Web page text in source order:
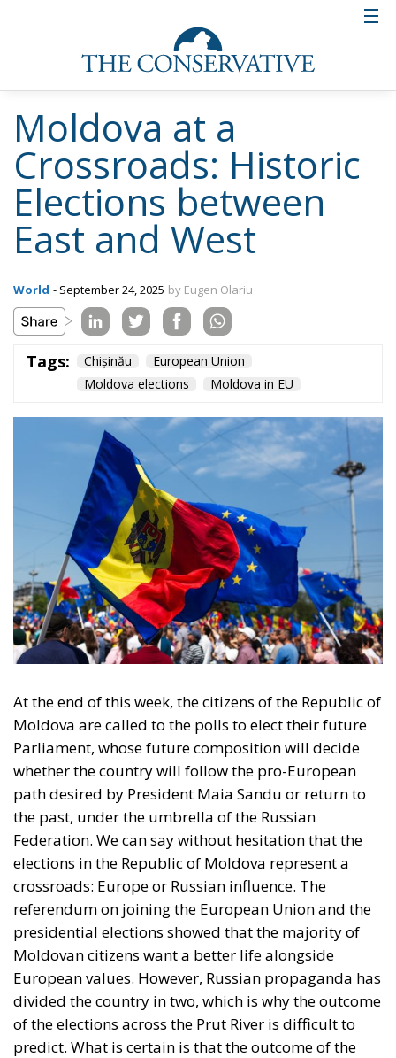
country’s recent history. Economic and cultural ties,
and especially energy dependence on the Russian
Federation, remained strong in the years following
of the difficulties of breaking away from Russian
influence was the conflict in Transnistria, which
showed how fragile the construction of a new state
is. Throughout this time, Romania, Moldova’s “big
brother,” has become a strategic partner, not only
through geographical proximity, but also through
through economic aid to Moldova.
Relations with Romania and Ukraine
after 1991
was the first state to recognize the independence of
the Republic of Moldova. In the years that followed,
bilateral relations were like a roller coaster.
Sometimes, the leaders in Bucharest were perceived
as Chisinau’s advocates in Brussels, while at other
times, due to internal political differences, relations
cooled. Nevertheless, Romania remained the main
supporter of Moldova’s European integration,
offering scholarships for students, economic aid,
and constant diplomatic support to Moldovan
citizens. Ukraine, Moldova’s eastern neighbor, is also
independence in 1991, the two countries signed
cooperation treaties and enjoyed periods of good
collaboration. However, there have also been
tensions over the border on the Dniester River and
the rights of minority communities. The Russian
Federation’s annexation of Crimea in 2014 and the
invasion that began in 2022 radically changed the
situation on the EU’s eastern border. Moldova’s
security has become extremely fragile, with the
country caught between the Ukrainian front and
constant pressure from Russia. With few natural
resources, the Republic of Moldova has been fighting
for survival for over three decades, and the transition
to the European dream is becoming increasingly
difficult. With an estimated population of
approximately 2.5 million in 2025, Moldova remains